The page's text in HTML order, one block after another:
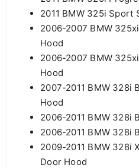
2011 BMW 325i Sport
2006-2007 BMW
Hood
2006-2007 BMW
Hood
2007-2011 BMW 328i
Hood
2006-2011 BMW 328i
2006-2011 BMW 328i
2009-2011 BMW 328i
Door Hood